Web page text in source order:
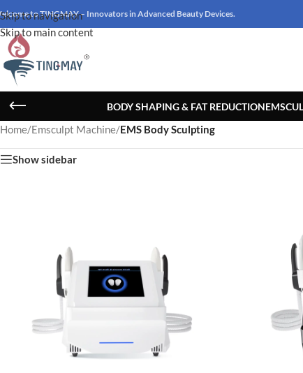
Skip to navigation
Skip to main content
to TINGMAY – Innovators in Advanced Beauty Devices.
BODY SHAPING & FAT REDUCTION
Home/Emsculpt Machine/EMS Body Sculpting
Show sidebar